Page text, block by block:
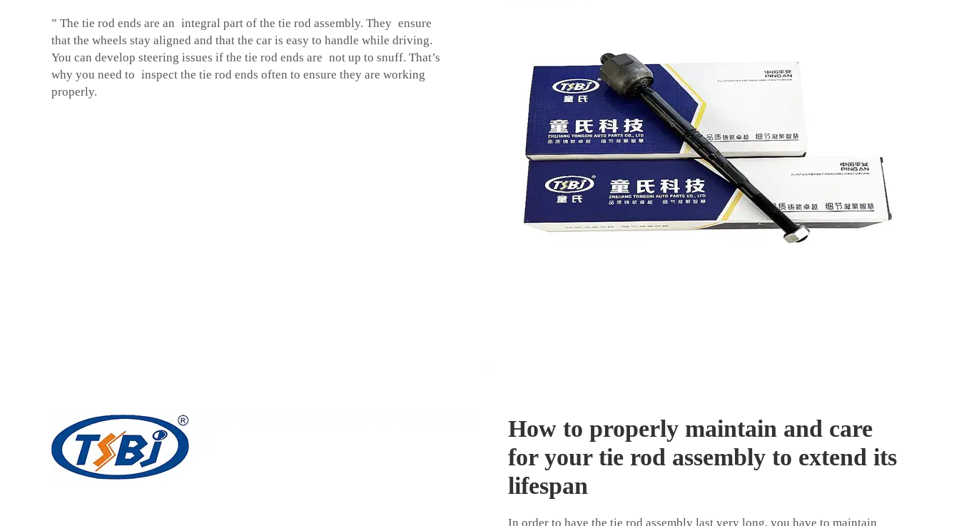
” The tie rod ends are an integral part of the tie rod assembly. They ensure
that the wheels stay aligned and that the car is easy to handle while driving.
You can develop steering issues if the tie rod ends are not up to snuff. That’s
why you need to inspect the tie rod ends often to ensure they are working
properly.
How to properly maintain and care
for your tie rod assembly to extend its
lifespan
In order to have the tie rod assembly last very long, you have to maintain